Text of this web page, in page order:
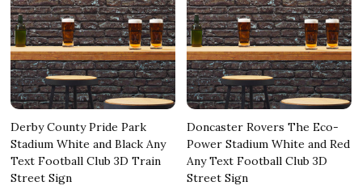
Derby County Pride Park
Stadium White and Black Any
Text Football Club 3D Train
Street Sign
Doncaster Rovers The Eco-
Power Stadium White and Red
Any Text Football Club 3D
Street Sign